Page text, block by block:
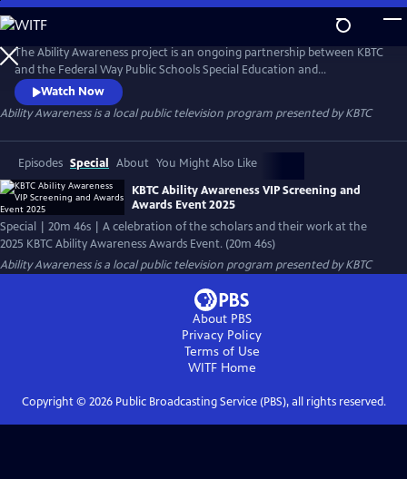
Skip
to
Main
Content
The Ability Awareness project is an ongoing partnership between KBTC
and the Federal Way Public Schools Special Education and
Employment Transition Program to support neurodivergent youth
and youth with disabilities in creating short-form videos addressing life
skills that all young people need for transitioning to the workplace and
independent living.
Watch Now
Ability Awarenessis a local public television program presented byKBTC
Episodes Special About You Might Also Like
KBTC Ability Awareness VIP Screening and
Awards Event 2025
Special | 20m 46s | A celebration of the scholars and their work at the
2025 KBTC Ability Awareness Awards Event. (20m 46s)
Ability Awarenessis a local public television program presented byKBTC
About PBS
Privacy Policy
Terms of Use
WITFHome
Copyright © 2026Public Broadcasting Service (PBS), all rights reserved.